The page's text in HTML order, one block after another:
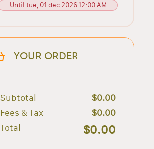
Until tue, 01 dec 2026 12:00 AM
YOUR ORDER
Subtotal
$0.00
Fees & Tax
$0.00
Total
$0.00